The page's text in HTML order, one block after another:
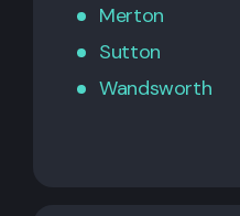
Merton
Sutton
Wandsworth